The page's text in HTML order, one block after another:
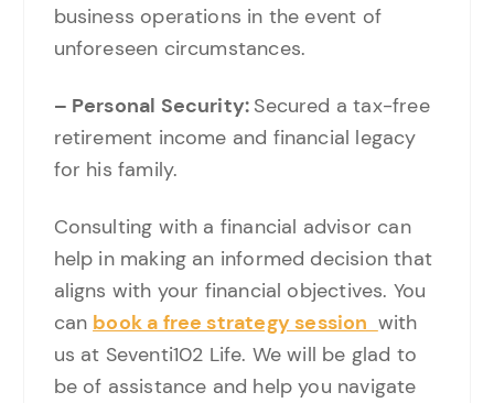
business operations in the event of
unforeseen circumstances.
– Personal Security: Secured a tax-free
retirement income and financial legacy
for his family.
Consulting with a financial advisor can
help in making an informed decision that
aligns with your financial objectives. You
can book a free strategy session with
us at Seventi102 Life. We will be glad to
be of assistance and help you navigate